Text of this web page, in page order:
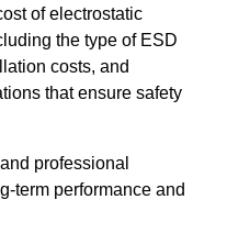
of electrostatic
the type of ESD
costs, and
that ensure safety
professional
term performance and